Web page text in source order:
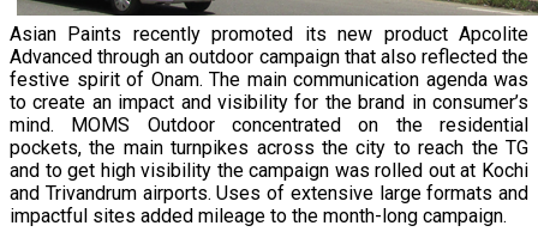
Asian Paints recently promoted its new product Apcolite
Advanced through an outdoor campaign that also reflected the
festive spirit of Onam. The main communication agenda was
to create an impact and visibility for the brand in consumer’s
mind. MOMS Outdoor concentrated on the residential
pockets, the main turnpikes across the city to reach the TG
and to get high visibility the campaign was rolled out at Kochi
and Trivandrum airports. Uses of extensive large formats and
impactful sites added mileage to the month-long campaign.